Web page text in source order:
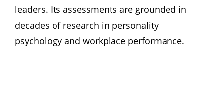
leaders. Its assessments are grounded in
decades of research in personality
psychology and workplace performance.